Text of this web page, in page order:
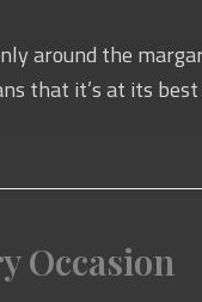
around the
that it’s at its
Occasion